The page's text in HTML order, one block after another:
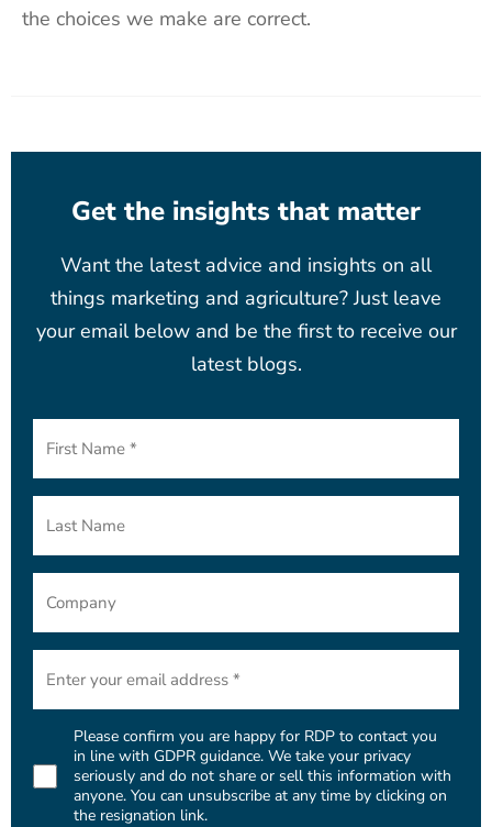
the choices we make are correct.
Get the insights that matter
Want the latest advice and insights on all
things marketing and agriculture? Just leave
your email below and be the first to receive our
latest blogs.
First
Name
Last
Name
Company
Email
(Required)
Consent
(Required)
Please confirm you are happy for RDP to contact you
in line with GDPR guidance. We take your privacy
seriously and do not share or sell this information with
anyone. You can unsubscribe at any time by clicking on
the resignation link.